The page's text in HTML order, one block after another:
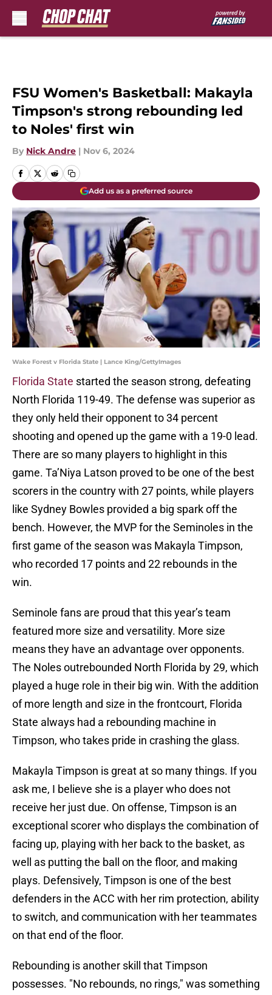
FSU Women's Basketball: Makayla
Timpson's strong rebounding led
to Noles' first win
By Nick Andre | Nov 6, 2024
Add us as a preferred source
Wake Forest v Florida State | Lance King/GettyImages
Florida State started the season strong, defeating
North Florida 119-49. The defense was superior as
they only held their opponent to 34 percent
shooting and opened up the game with a 19-0 lead.
There are so many players to highlight in this
game. Ta’Niya Latson proved to be one of the best
scorers in the country with 27 points, while players
like Sydney Bowles provided a big spark off the
bench. However, the MVP for the Seminoles in the
first game of the season was Makayla Timpson,
who recorded 17 points and 22 rebounds in the
win.
Seminole fans are proud that this year’s team
featured more size and versatility. More size
means they have an advantage over opponents.
The Noles outrebounded North Florida by 29, which
played a huge role in their big win. With the addition
of more length and size in the frontcourt, Florida
State always had a rebounding machine in
Timpson, who takes pride in crashing the glass.
Makayla Timpson is great at so many things. If you
ask me, I believe she is a player who does not
receive her just due. On offense, Timpson is an
exceptional scorer who displays the combination of
facing up, playing with her back to the basket, as
well as putting the ball on the floor, and making
plays. Defensively, Timpson is one of the best
defenders in the ACC with her rim protection, ability
to switch, and communication with her teammates
on that end of the floor.
Rebounding is another skill that Timpson
possesses. "No rebounds, no rings," was something